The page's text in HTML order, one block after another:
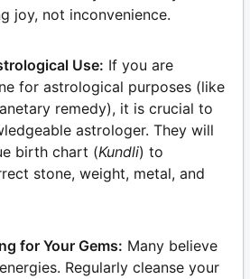
joy, not inconvenience.
Use: If you are
for astrological purposes (like
remedy), it is crucial to
astrologer. They will
birth chart (Kundli) to
stone, weight, metal, and
for Your Gems: Many believe
Regularly cleanse your